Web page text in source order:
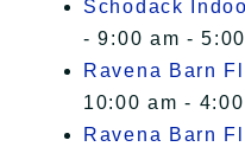
Schodack
- 9:00 am -
Ravena Barn
10:00 am -
Ravena Barn